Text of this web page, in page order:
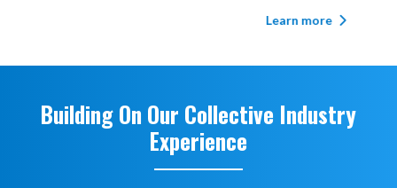
Ontario. The work had to be performed in close
Building On Our Collective Industry
Experience